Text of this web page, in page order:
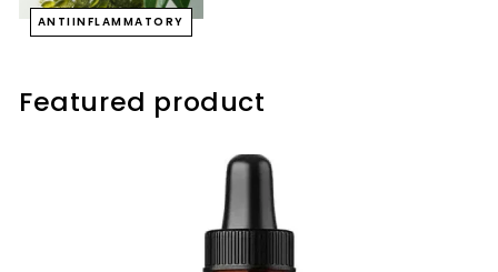
ANTIINFLAMMATORY
Featured product